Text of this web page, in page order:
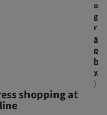
o
g
r
a
p
h
y
)
shopping at